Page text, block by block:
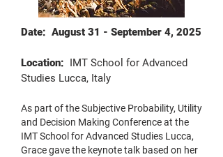
Date: August 31 - September 4, 2025
Location: IMT School for Advanced
Studies Lucca, Italy
As part of the Subjective Probability, Utility
and Decision Making Conference at the
IMT School for Advanced Studies Lucca,
Grace gave the keynote talk based on her